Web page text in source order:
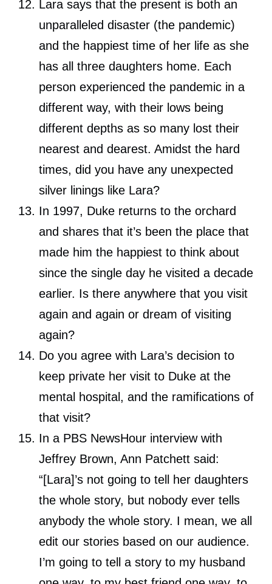
Lara says that the present is both an
unparalleled disaster (the pandemic)
and the happiest time of her life as she
has all three daughters home. Each
person experienced the pandemic in a
different way, with their lows being
different depths as so many lost their
nearest and dearest. Amidst the hard
times, did you have any unexpected
silver linings like Lara?
In 1997, Duke returns to the orchard
and shares that it’s been the place that
made him the happiest to think about
since the single day he visited a decade
earlier. Is there anywhere that you visit
again and again or dream of visiting
again?
Do you agree with Lara’s decision to
keep private her visit to Duke at the
mental hospital, and the ramifications of
that visit?
In a PBS NewsHour interview with
Jeffrey Brown, Ann Patchett said:
“[Lara]’s not going to tell her daughters
the whole story, but nobody ever tells
anybody the whole story. I mean, we all
edit our stories based on our audience.
I’m going to tell a story to my husband